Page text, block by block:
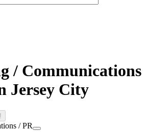
/ Communications
Jersey City
/ PR